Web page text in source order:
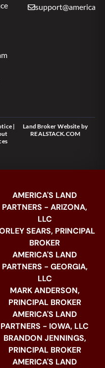
|
Land Broker Website by
REALSTACK.COM
AMERICA'S LAND
PARTNERS - ARIZONA,
LLC
SEARS, PRINCIPAL
BROKER
AMERICA'S LAND
PARTNERS - GEORGIA,
LLC
MARK ANDERSON,
PRINCIPAL BROKER
AMERICA'S LAND
PARTNERS - IOWA, LLC
BRANDON JENNINGS,
PRINCIPAL BROKER
AMERICA'S LAND